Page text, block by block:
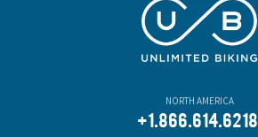
NORTH AMERICA
+1.866.614.6218